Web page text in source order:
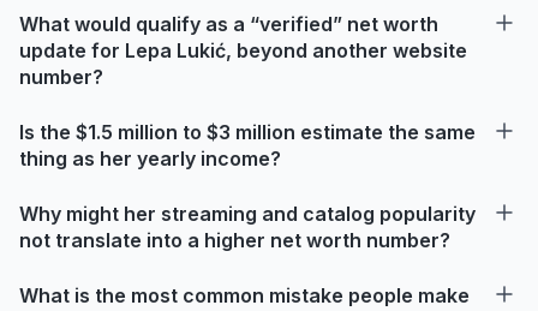
What would qualify as a “verified” net worth
update for Lepa Lukić, beyond another website
number?
Is the $1.5 million to $3 million estimate the same
thing as her yearly income?
Why might her streaming and catalog popularity
not translate into a higher net worth number?
What is the most common mistake people make